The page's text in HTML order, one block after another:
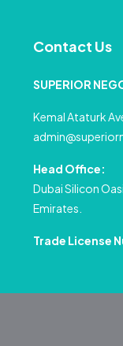
Contact Us
SUPERIOR
Kemal Ataturk
Head Office:
Dubai Silicon
Emirates.
Trade License